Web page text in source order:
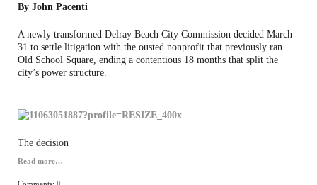
By John Pacenti
A newly transformed Delray Beach City Commission decided March
31 to settle litigation with the ousted nonprofit that previously ran
Old School Square, ending a contentious 18 months that split the
city’s power structure.
The decision
Read more…